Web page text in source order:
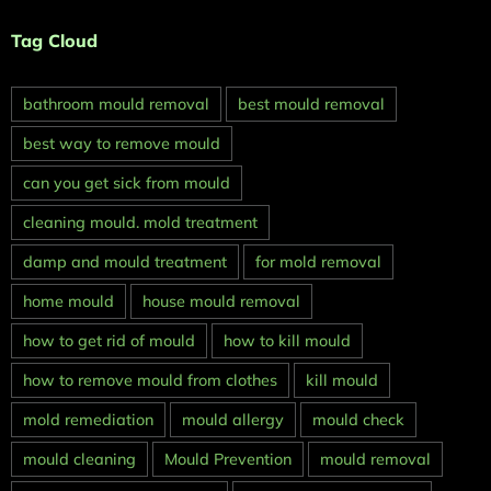
Tag Cloud
bathroom mould removal
best mould removal
best way to remove mould
can you get sick from mould
cleaning mould. mold treatment
damp and mould treatment
for mold removal
home mould
house mould removal
how to get rid of mould
how to kill mould
how to remove mould from clothes
kill mould
mold remediation
mould allergy
mould check
mould cleaning
Mould Prevention
mould removal